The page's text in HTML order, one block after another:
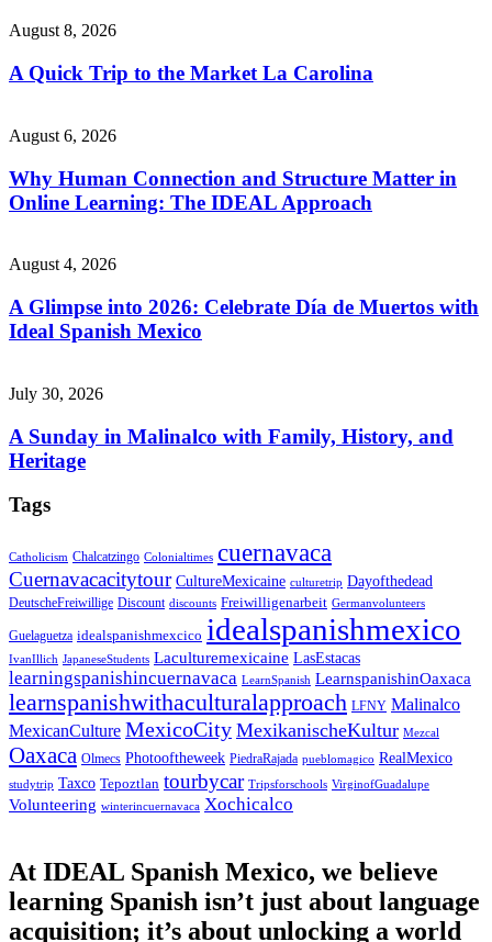
August 8, 2026
A Quick Trip to the Market La Carolina
August 6, 2026
Why Human Connection and Structure Matter in
Online Learning: The IDEAL Approach
August 4, 2026
A Glimpse into 2026: Celebrate Día de Muertos with
Ideal Spanish Mexico
July 30, 2026
A Sunday in Malinalco with Family, History, and
Heritage
Tags
Catholicism Chalcatzingo Colonialtimes cuernavaca
Cuernavacacitytour CultureMexicaine culturetrip Dayofthedead
DeutscheFreiwillige Discount discounts Freiwilligenarbeit Germanvolunteers
Guelaguetza idealspanishmexcico idealspanishmexico
IvanIllich JapaneseStudents Laculturemexicaine LasEstacas
learningspanishincuernavaca LearnSpanish LearnspanishinOaxaca
learnspanishwithaculturalapproach LFNY Malinalco
MexicanCulture MexicoCity MexikanischeKultur Mezcal
Oaxaca Olmecs Photooftheweek PiedraRajada pueblomagico RealMexico
studytrip Taxco Tepoztlan tourbycar Tripsforschools VirginofGuadalupe
Volunteering winterincuernavaca Xochicalco
At IDEAL Spanish Mexico, we believe
learning Spanish isn’t just about language
acquisition; it’s about unlocking a world